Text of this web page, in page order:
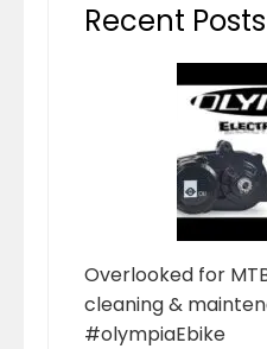
Recent Posts
Overlooked for
cleaning &
#olympiaEbike